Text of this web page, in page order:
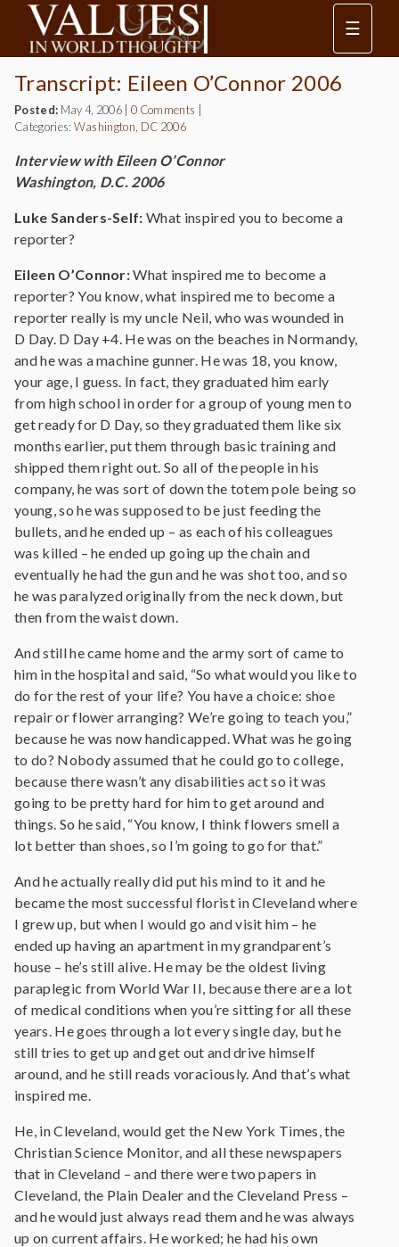
☰
Transcript: Eileen O’Connor 2006
Posted: May 4, 2006 |0 Comments
Categories: Washington, DC 2006
Interview with Eileen O’Connor
Washington, D.C. 2006
Luke Sanders-Self: What inspired you to become a
reporter?
Eileen O’Connor:What inspired me to become a
reporter? You know, what inspired me to become a
reporter really is my uncle Neil, who was wounded in
D Day. D Day +4. He was on the beaches in Normandy,
and he was a machine gunner. He was 18, you know,
your age, I guess. In fact, they graduated him early
from high school in order for a group of young men to
get ready for D Day, so they graduated them like six
months earlier, put them through basic training and
shipped them right out. So all of the people in his
company, he was sort of down the totem pole being so
young, so he was supposed to be just feeding the
bullets, and he ended up – as each of his colleagues
was killed – he ended up going up the chain and
eventually he had the gun and he was shot too, and so
he was paralyzed originally from the neck down, but
then from the waist down.
And still he came home and the army sort of came to
him in the hospital and said, “So what would you like to
do for the rest of your life? You have a choice: shoe
repair or flower arranging? We’re going to teach you,”
because he was now handicapped. What was he going
to do? Nobody assumed that he could go to college,
because there wasn’t any disabilities act so it was
going to be pretty hard for him to get around and
things. So he said, “You know, I think flowers smell a
lot better than shoes, so I’m going to go for that.”
And he actually really did put his mind to it and he
became the most successful florist in Cleveland where
I grew up, but when I would go and visit him – he
ended up having an apartment in my grandparent’s
house – he’s still alive. He may be the oldest living
paraplegic from World War II, because there are a lot
of medical conditions when you’re sitting for all these
years. He goes through a lot every single day, but he
still tries to get up and get out and drive himself
around, and he still reads voraciously. And that’s what
inspired me.
He, in Cleveland, would get the New York Times, the
Christian Science Monitor, and all these newspapers
that in Cleveland – and there were two papers in
Cleveland, the Plain Dealer and the Cleveland Press –
and he would just always read them and he was always
up on current affairs. He worked; he had his own